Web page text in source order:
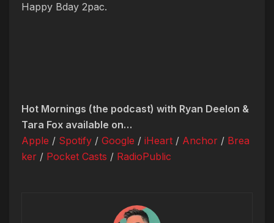
Happy Bday 2pac.
Hot Mornings (the podcast) with Ryan Deelon &
Tara Fox available on…
Apple / Spotify / Google / iHeart / Anchor / Brea
ker / Pocket Casts / RadioPublic